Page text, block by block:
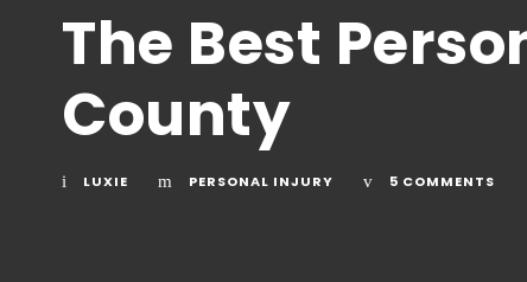
The Best
County
LUXIE PERSONAL INJURY 5 COMMENTS